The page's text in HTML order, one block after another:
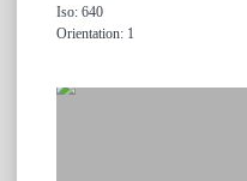
Iso: 640
Orientation: 1